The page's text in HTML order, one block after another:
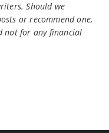
Should we
or recommend one,
not for any financial